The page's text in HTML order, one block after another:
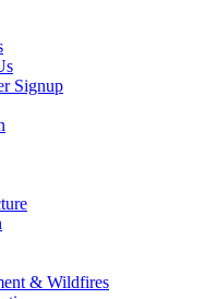
Signup
& Wildfires